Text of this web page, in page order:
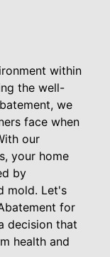
within
the well-
we
face when
our
your home
by
mold. Let's
for
decision that
health and